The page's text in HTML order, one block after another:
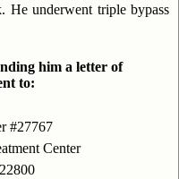
He underwent triple bypass
him a letter of
to:
#27767
Center